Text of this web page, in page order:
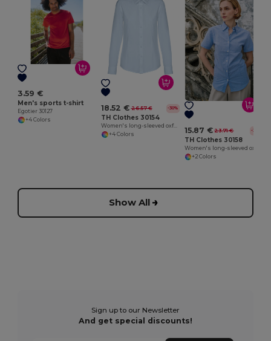
3.59 €
Men's sports t-shirt
Egotier 30127
+4 Colors
18.52 € 26.57 € -30%
TH Clothes 30154
Women's long-sleeved oxford shirt with pearl coloured buttons
+4 Colors
15.87 € 23.71 € -33%
TH Clothes 30158
+2 Colors
Show All
Sign up to our Newsletter
And get special discounts!